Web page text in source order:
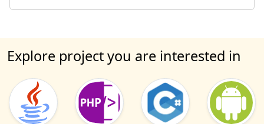
Explore project you are interested in